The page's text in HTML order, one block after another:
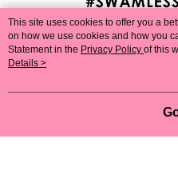
This site uses cookies to offer you a
on how we use cookies and how you
Statement in the Privacy Policy of this
agree to our use of cookies as
Details >